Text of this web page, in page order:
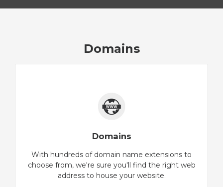
Domains
Domains
With hundreds of domain name extensions to
choose from, we're sure you'll find the right web
address to house your website.